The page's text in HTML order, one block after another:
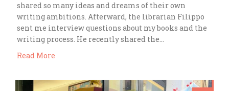
shared so many ideas and dreams of their own
writing ambitions. Afterward, the librarian Filippo
sent me interview questions about my books and the
writing process. He recently shared the…
Read More